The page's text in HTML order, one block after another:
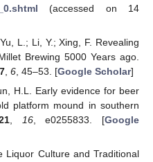
(accessed on 14
L.; Li, Y.; Xing, F. Revealing
Brewing 5000 Years ago.
, 6, 45–53. [Google Scholar]
H.L. Early evidence for beer
platform mound in southern
, 16, e0255833. [Google
Liquor Culture and Traditional